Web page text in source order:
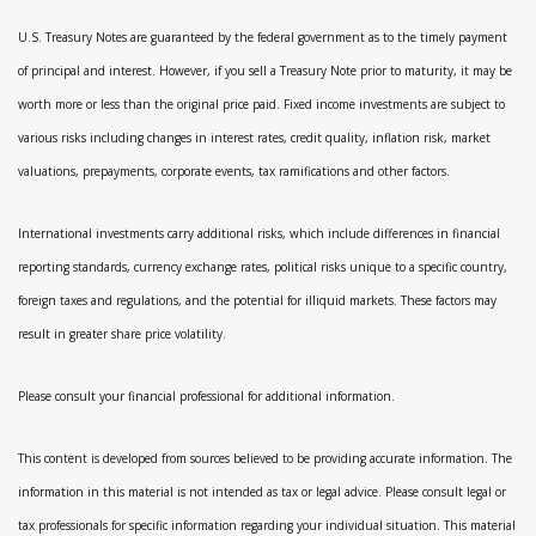
U.S. Treasury Notes are guaranteed by the federal government as to the timely payment
of principal and interest. However, if you sell a Treasury Note prior to maturity, it may be
worth more or less than the original price paid. Fixed income investments are subject to
various risks including changes in interest rates, credit quality, inflation risk, market
valuations, prepayments, corporate events, tax ramifications and other factors.
International investments carry additional risks, which include differences in financial
reporting standards, currency exchange rates, political risks unique to a specific country,
foreign taxes and regulations, and the potential for illiquid markets. These factors may
result in greater share price volatility.
Please consult your financial professional for additional information.
This content is developed from sources believed to be providing accurate information. The
information in this material is not intended as tax or legal advice. Please consult legal or
tax professionals for specific information regarding your individual situation. This material